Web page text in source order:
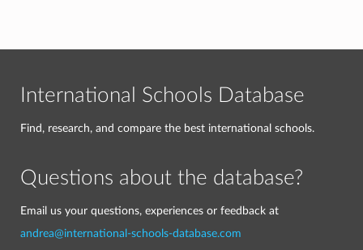
International Schools Database
Find, research, and compare the best international schools.
Questions about the database?
Email us your questions, experiences or feedback at
andrea@international-schools-database.com